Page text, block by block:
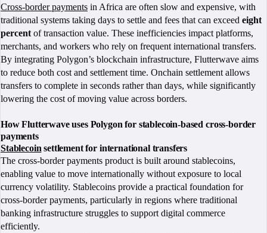
Cross-border payments in Africa are often slow and expensive, with
traditional systems taking days to settle and fees that can exceed eight
percent of transaction value. These inefficiencies impact platforms,
merchants, and workers who rely on frequent international transfers.
By integrating Polygon’s blockchain infrastructure, Flutterwave aims
to reduce both cost and settlement time. Onchain settlement allows
transfers to complete in seconds rather than days, while significantly
lowering the cost of moving value across borders.
How Flutterwave uses Polygon for stablecoin-based cross-border
payments
Stablecoin settlement for international transfers
The cross-border payments product is built around stablecoins,
enabling value to move internationally without exposure to local
currency volatility. Stablecoins provide a practical foundation for
cross-border payments, particularly in regions where traditional
banking infrastructure struggles to support digital commerce
efficiently.